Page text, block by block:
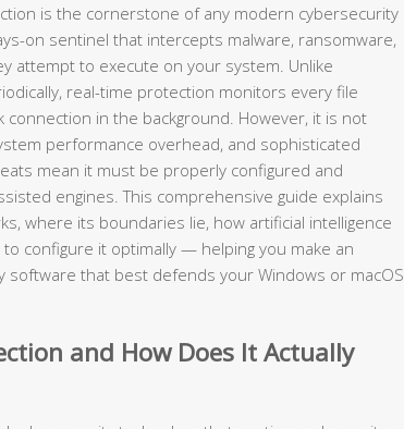
is the cornerstone of any modern cybersecurity
on sentinel that intercepts malware, ransomware,
attempt to execute on your system. Unlike
real-time protection monitors every file
connection in the background. However, it is not
performance overhead, and sophisticated
mean it must be properly configured and
engines. This comprehensive guide explains
where its boundaries lie, how artificial intelligence
configure it optimally — helping you make an
that best defends your Windows or macOS
and How Does It Actually